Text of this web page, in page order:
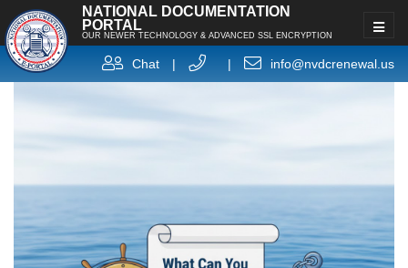
NATIONAL DOCUMENTATION
PORTAL
OUR NEWER TECHNOLOGY & ADVANCED SSL ENCRYPTION
Chat | | info@nvdcrenewal.us